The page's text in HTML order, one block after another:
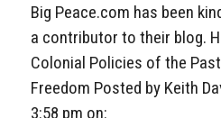
Big Peace.com has been
a contributor to their blog.
Colonial Policies of the
Freedom Posted by Keith
3:58 pm on: